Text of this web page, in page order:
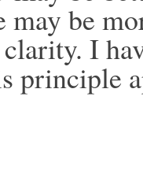
may be
I
principle